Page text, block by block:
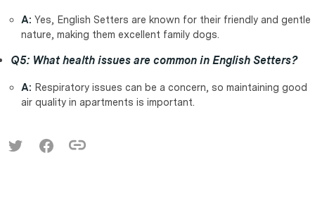
A: Yes, English Setters are known for their friendly and gentle
nature, making them excellent family dogs.
Q5: What health issues are common in English Setters?
A: Respiratory issues can be a concern, so maintaining good
air quality in apartments is important.